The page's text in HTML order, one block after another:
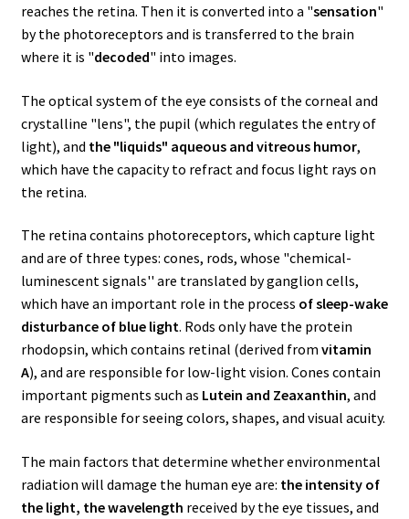
reaches the retina. Then it is converted into a "sensation"
by the photoreceptors and is transferred to the brain
where it is "decoded" into images.
The optical system of the eye consists of the corneal and
crystalline "lens", the pupil (which regulates the entry of
light), and the "liquids" aqueous and vitreous humor,
which have the capacity to refract and focus light rays on
the retina.
The retina contains photoreceptors, which capture light
and are of three types: cones, rods, whose "chemical-
luminescent signals'' are translated by ganglion cells,
which have an important role in the process of sleep-wake
disturbance of blue light. Rods only have the protein
rhodopsin, which contains retinal (derived from vitamin
A), and are responsible for low-light vision. Cones contain
important pigments such as Lutein and Zeaxanthin, and
are responsible for seeing colors, shapes, and visual acuity.
The main factors that determine whether environmental
radiation will damage the human eye are: the intensity of
the light, the wavelength received by the eye tissues, and